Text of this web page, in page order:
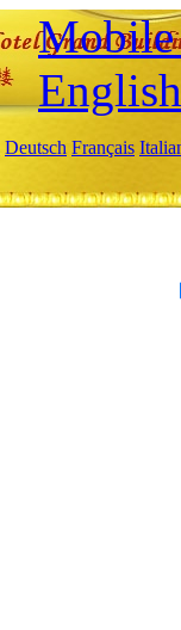
Mobile
English
Deutsch Français